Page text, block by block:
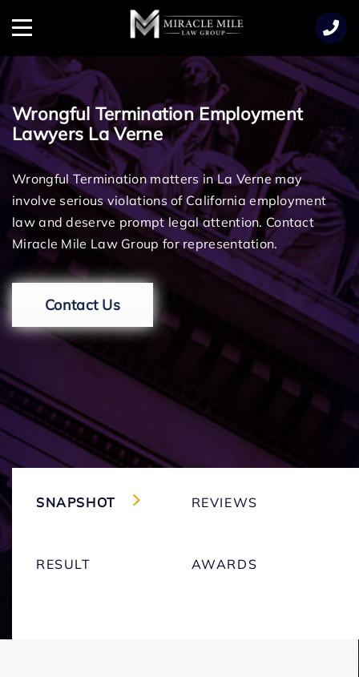
Menu
Wrongful Termination Employment
Lawyers La Verne
Wrongful Termination matters in La Verne may
involve serious violations of California employment
law and deserve prompt legal attention. Contact
Miracle Mile Law Group for representation.
Contact Us
SNAPSHOT REVIEWS
RESULT AWARDS